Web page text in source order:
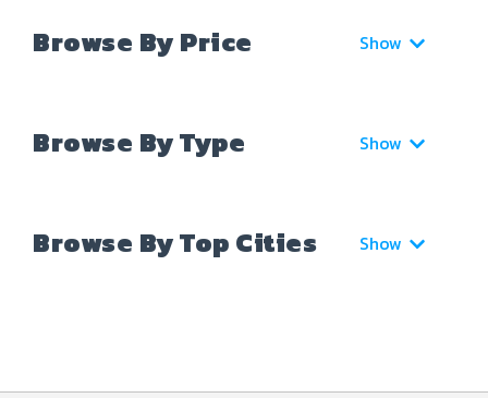
Browse By Price Show
Browse By Type Show
Browse By Top Cities Show